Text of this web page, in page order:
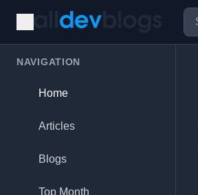
NAVIGATION
Home
Articles
Blogs
Top Month